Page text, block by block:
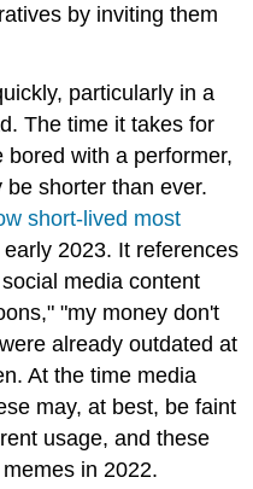
by inviting them
particularly in a
The time it takes for
with a performer,
shorter than ever.
short-lived most
2023. It references
media content
"my money don't
already outdated at
At the time media
may, at best, be faint
usage, and these
in 2022.